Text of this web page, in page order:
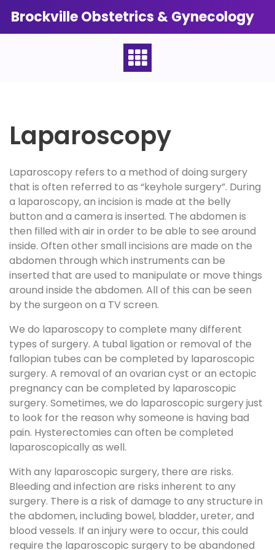
content
Brockville Obstetrics & Gynecology
Laparoscopy
Laparoscopy refers to a method of doing surgery
that is often referred to as “keyhole surgery”. During
a laparoscopy, an incision is made at the belly
button and a camera is inserted. The abdomen is
then filled with air in order to be able to see around
inside. Often other small incisions are made on the
abdomen through which instruments can be
inserted that are used to manipulate or move things
around inside the abdomen. All of this can be seen
by the surgeon on a TV screen.
We do laparoscopy to complete many different
types of surgery. A tubal ligation or removal of the
fallopian tubes can be completed by laparoscopic
surgery. A removal of an ovarian cyst or an ectopic
pregnancy can be completed by laparoscopic
surgery. Sometimes, we do laparoscopic surgery just
to look for the reason why someone is having bad
pain. Hysterectomies can often be completed
laparoscopically as well.
With any laparoscopic surgery, there are risks.
Bleeding and infection are risks inherent to any
surgery. There is a risk of damage to any structure in
the abdomen, including bowel, bladder, ureter, and
blood vessels. If an injury were to occur, this could
require the laparoscopic surgery to be abandoned